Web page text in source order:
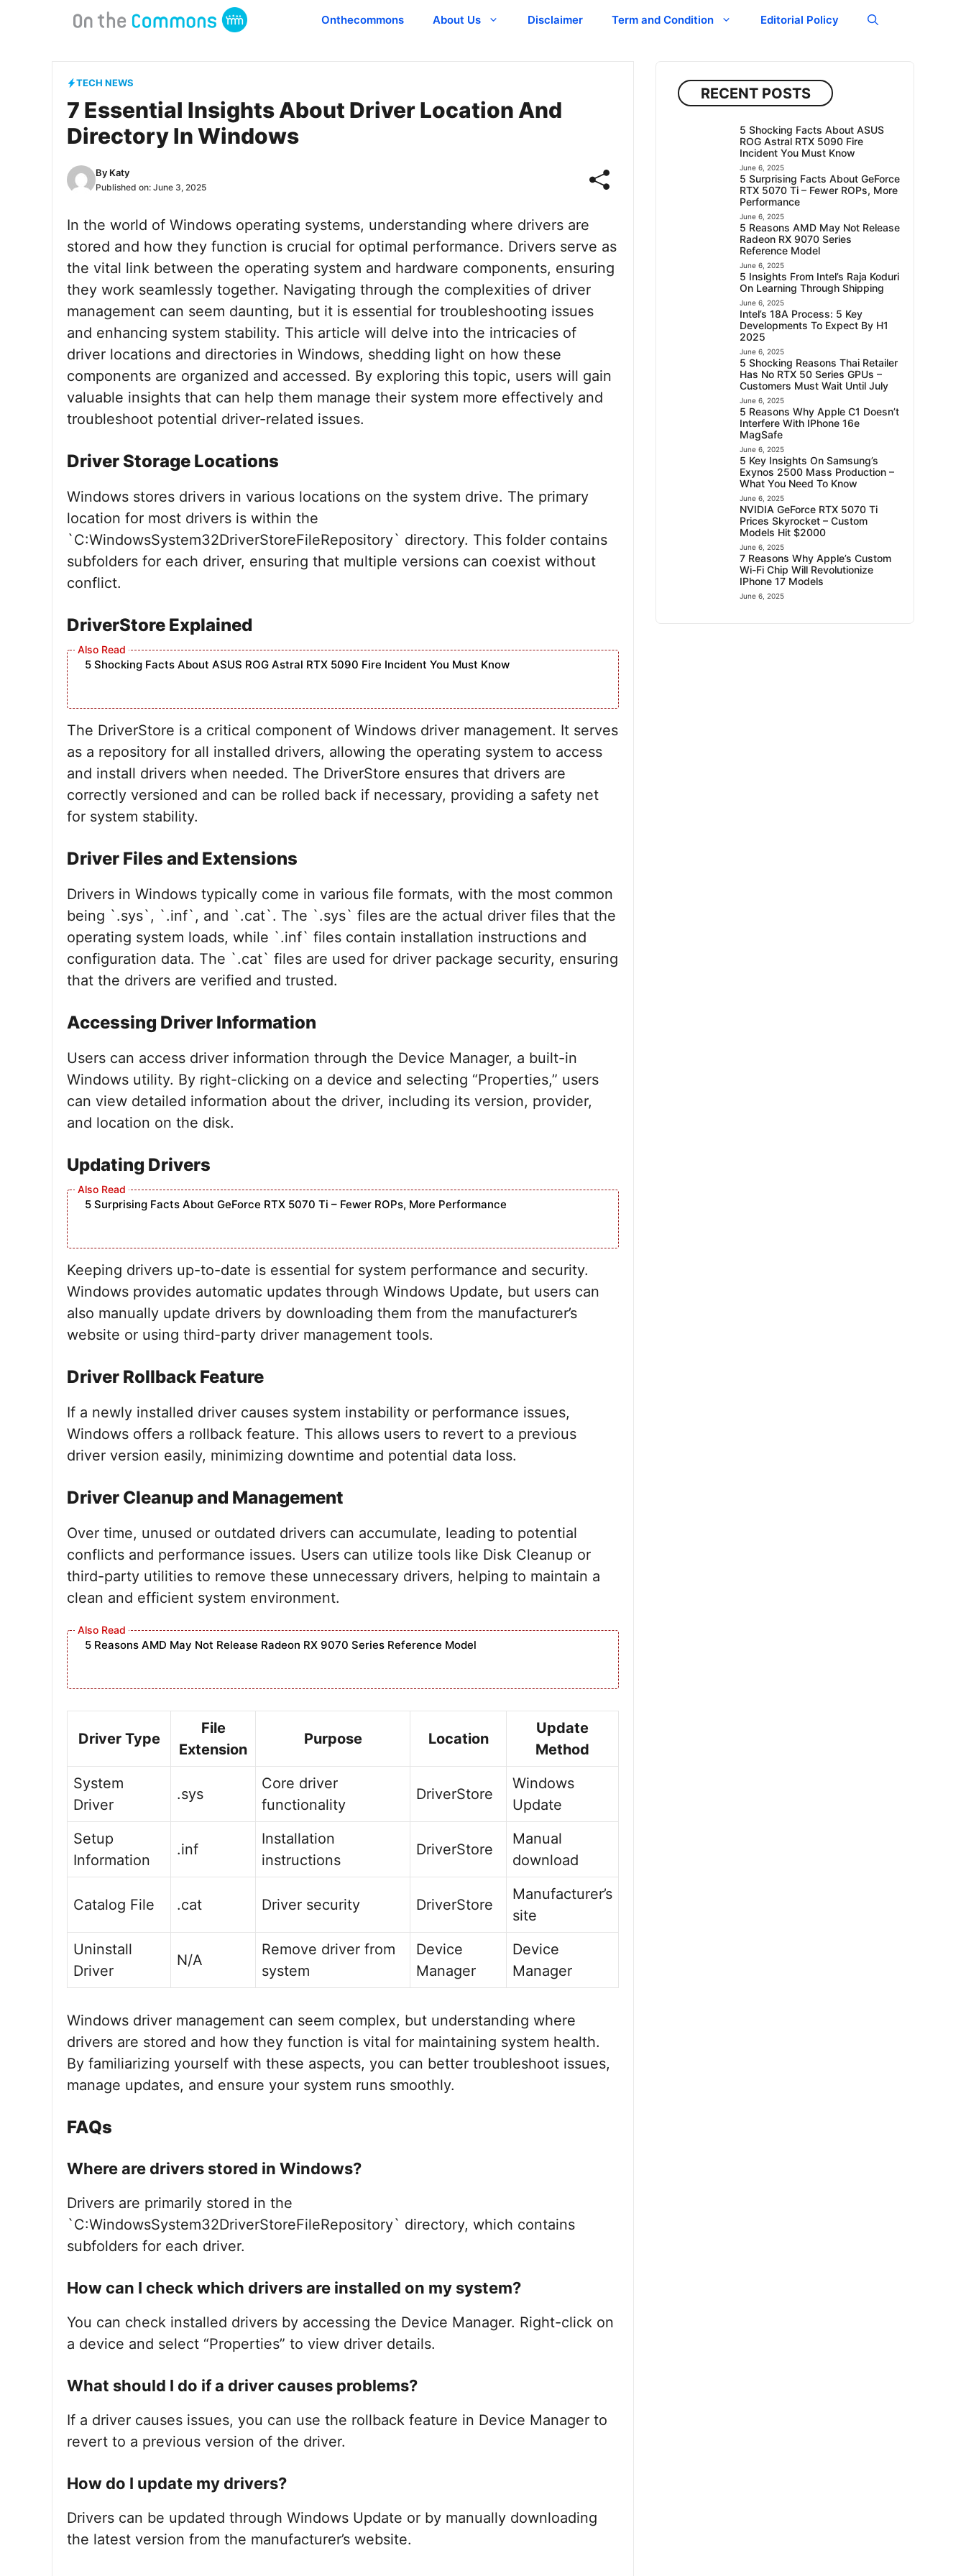
Onthecommons About Us Disclaimer Term and Condition Editorial Policy
TECH NEWS
7 Essential Insights About Driver Location And
Directory In Windows
By Katy
Published on: June 3, 2025
In the world of Windows operating systems, understanding where drivers are
stored and how they function is crucial for optimal performance. Drivers serve as
the vital link between the operating system and hardware components, ensuring
they work seamlessly together. Navigating through the complexities of driver
management can seem daunting, but it is essential for troubleshooting issues
and enhancing system stability. This article will delve into the intricacies of
driver locations and directories in Windows, shedding light on how these
components are organized and accessed. By exploring this topic, users will gain
valuable insights that can help them manage their system more effectively and
troubleshoot potential driver-related issues.
Driver Storage Locations
Windows stores drivers in various locations on the system drive. The primary
location for most drivers is within the
`C:WindowsSystem32DriverStoreFileRepository` directory. This folder contains
subfolders for each driver, ensuring that multiple versions can coexist without
conflict.
DriverStore Explained
5 Shocking Facts About ASUS ROG Astral RTX 5090 Fire Incident You Must Know
The DriverStore is a critical component of Windows driver management. It serves
as a repository for all installed drivers, allowing the operating system to access
and install drivers when needed. The DriverStore ensures that drivers are
correctly versioned and can be rolled back if necessary, providing a safety net
for system stability.
Driver Files and Extensions
Drivers in Windows typically come in various file formats, with the most common
being `.sys`, `.inf`, and `.cat`. The `.sys` files are the actual driver files that the
operating system loads, while `.inf` files contain installation instructions and
configuration data. The `.cat` files are used for driver package security, ensuring
that the drivers are verified and trusted.
Accessing Driver Information
Users can access driver information through the Device Manager, a built-in
Windows utility. By right-clicking on a device and selecting “Properties,” users
can view detailed information about the driver, including its version, provider,
and location on the disk.
Updating Drivers
5 Surprising Facts About GeForce RTX 5070 Ti – Fewer ROPs, More Performance
Keeping drivers up-to-date is essential for system performance and security.
Windows provides automatic updates through Windows Update, but users can
also manually update drivers by downloading them from the manufacturer’s
website or using third-party driver management tools.
Driver Rollback Feature
If a newly installed driver causes system instability or performance issues,
Windows offers a rollback feature. This allows users to revert to a previous
driver version easily, minimizing downtime and potential data loss.
Driver Cleanup and Management
Over time, unused or outdated drivers can accumulate, leading to potential
conflicts and performance issues. Users can utilize tools like Disk Cleanup or
third-party utilities to remove these unnecessary drivers, helping to maintain a
clean and efficient system environment.
5 Reasons AMD May Not Release Radeon RX 9070 Series Reference Model
Driver Type
File
Extension
Purpose Location
Update
Method
System
Driver
.sys
Core driver
functionality
DriverStore
Windows
Update
Setup
Information
.inf
Installation
instructions
DriverStore
Manual
download
Catalog File .cat Driver security DriverStore
Manufacturer’s
site
Uninstall
Driver
N/A
Remove driver from
system
Device
Manager
Device
Manager
Windows driver management can seem complex, but understanding where
drivers are stored and how they function is vital for maintaining system health.
By familiarizing yourself with these aspects, you can better troubleshoot issues,
manage updates, and ensure your system runs smoothly.
FAQs
Where are drivers stored in Windows?
Drivers are primarily stored in the
`C:WindowsSystem32DriverStoreFileRepository` directory, which contains
subfolders for each driver.
How can I check which drivers are installed on my system?
You can check installed drivers by accessing the Device Manager. Right-click on
a device and select “Properties” to view driver details.
What should I do if a driver causes problems?
If a driver causes issues, you can use the rollback feature in Device Manager to
revert to a previous version of the driver.
How do I update my drivers?
Drivers can be updated through Windows Update or by manually downloading
the latest version from the manufacturer’s website.
RECENT POSTS
5 Shocking Facts About ASUS
ROG Astral RTX 5090 Fire
Incident You Must Know
June 6, 2025
5 Surprising Facts About GeForce
RTX 5070 Ti – Fewer ROPs, More
Performance
June 6, 2025
5 Reasons AMD May Not Release
Radeon RX 9070 Series
Reference Model
June 6, 2025
5 Insights From Intel’s Raja Koduri
On Learning Through Shipping
June 6, 2025
Intel’s 18A Process: 5 Key
Developments To Expect By H1
2025
June 6, 2025
5 Shocking Reasons Thai Retailer
Has No RTX 50 Series GPUs –
Customers Must Wait Until July
June 6, 2025
5 Reasons Why Apple C1 Doesn’t
Interfere With IPhone 16e
MagSafe
June 6, 2025
5 Key Insights On Samsung’s
Exynos 2500 Mass Production –
What You Need To Know
June 6, 2025
NVIDIA GeForce RTX 5070 Ti
Prices Skyrocket – Custom
Models Hit $2000
June 6, 2025
7 Reasons Why Apple’s Custom
Wi-Fi Chip Will Revolutionize
IPhone 17 Models
June 6, 2025